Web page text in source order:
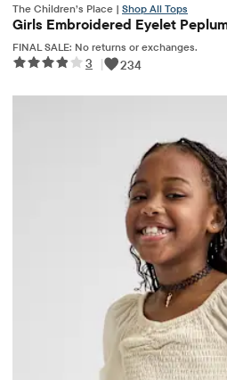
The Children’s Place | Shop All Tops
Girls Embroidered Eyelet
FINAL SALE: No returns or exchanges.
3 | 234